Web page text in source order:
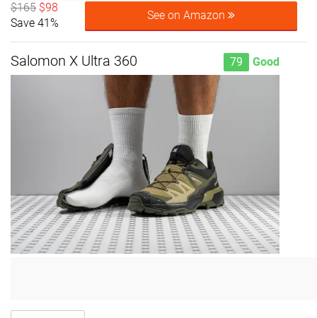
$165 $98
Save 41%
See on Amazon
Salomon X Ultra 360 79 Good